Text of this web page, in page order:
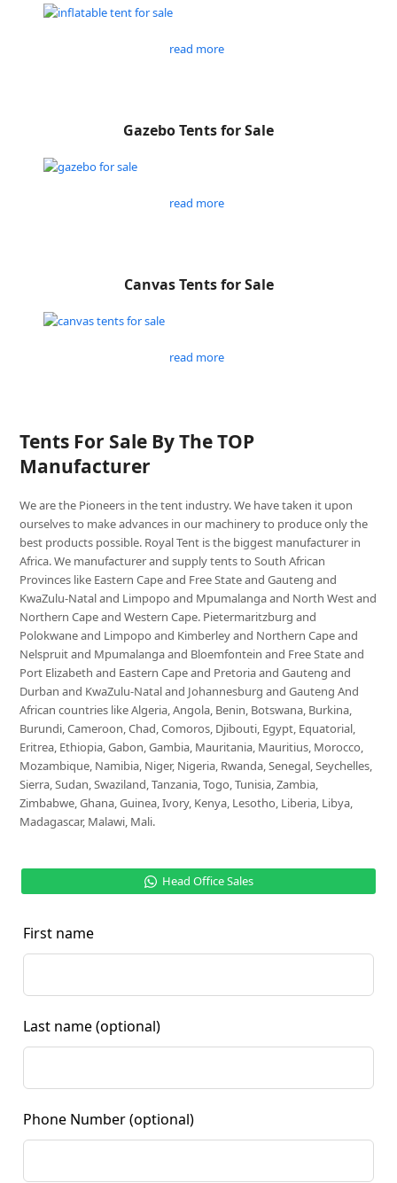
read more
Gazebo Tents for Sale
read more
Canvas Tents for Sale
read more
Tents For Sale By The TOP
Manufacturer
We are the Pioneers in the tent industry. We have taken it upon
ourselves to make advances in our machinery to produce only the
best products possible. Royal Tent is the biggest manufacturer in
Africa. We manufacturer and supply tents to South African
Provinces like Eastern Cape and Free State and Gauteng and
KwaZulu-Natal and Limpopo and Mpumalanga and North West and
Northern Cape and Western Cape. Pietermaritzburg and
Polokwane and Limpopo and Kimberley and Northern Cape and
Nelspruit and Mpumalanga and Bloemfontein and Free State and
Port Elizabeth and Eastern Cape and Pretoria and Gauteng and
Durban and KwaZulu-Natal and Johannesburg and Gauteng And
African countries like Algeria, Angola, Benin, Botswana, Burkina,
Burundi, Cameroon, Chad, Comoros, Djibouti, Egypt, Equatorial,
Eritrea, Ethiopia, Gabon, Gambia, Mauritania, Mauritius, Morocco,
Mozambique, Namibia, Niger, Nigeria, Rwanda, Senegal, Seychelles,
Sierra, Sudan, Swaziland, Tanzania, Togo, Tunisia, Zambia,
Zimbabwe, Ghana, Guinea, Ivory, Kenya, Lesotho, Liberia, Libya,
Madagascar, Malawi, Mali.
Head Office Sales
First name
Last name (optional)
Phone Number (optional)